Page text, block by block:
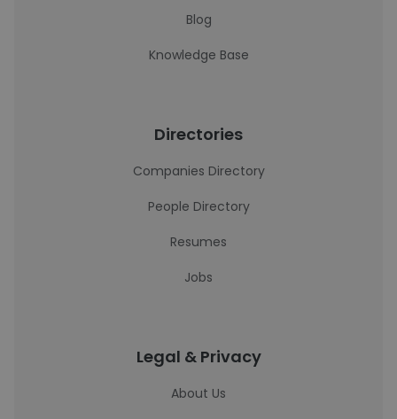
Blog
Knowledge Base
Directories
Companies Directory
People Directory
Resumes
Jobs
Legal & Privacy
About Us